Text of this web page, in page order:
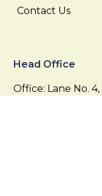
Contact Us
Head Office
Office: Lane No.